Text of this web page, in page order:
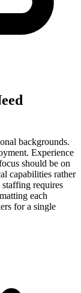
backgrounds.
Experience
should be on
capabilities rather
requires
each
for a single